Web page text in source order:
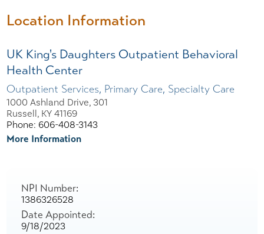
Location Information
UK King's Daughters Outpatient Behavioral
Health Center
Outpatient Services, Primary Care, Specialty Care
1000 Ashland Drive, 301
Russell, KY 41169
Phone: 606-408-3143
More Information
NPI Number:
1386326528
Date Appointed:
9/18/2023